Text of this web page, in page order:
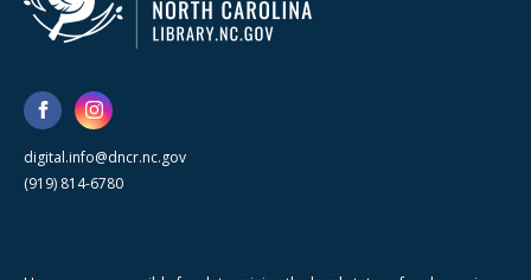
digital.info@dncr.nc.gov
(919) 814-6780